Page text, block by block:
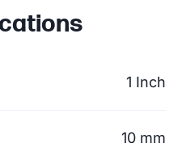
1 Inch
10 mm